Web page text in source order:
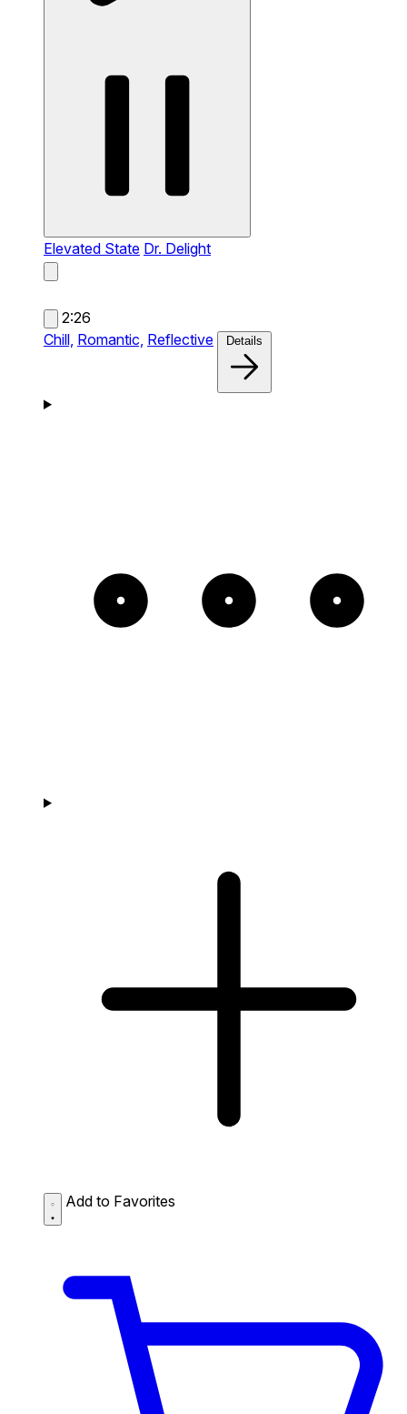
Elevated State Dr. Delight
2:26
Chill, Romantic, Reflective Details
Add to Favorites